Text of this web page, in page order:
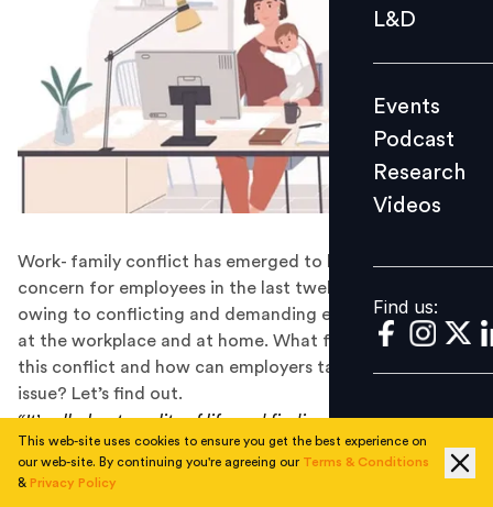
Events
Videos
Find us:
L&D
Events
Podcast
Research
Videos
Find us:
Work- family conflict has emerged to be a critical
concern for employees in the last twelve months,
owing to conflicting and demanding expectations both
at the workplace and at home. What factors are fueling
this conflict and how can employers tackle this rising
issue? Let’s find out.
“It’s all about quality of life and finding a happy balance
between work and friends and family” – Philip Green
This web-site uses cookies to ensure you get the best experience on
our web-site. By continuing you're agreeing our Terms & Conditions
& Privacy Policy